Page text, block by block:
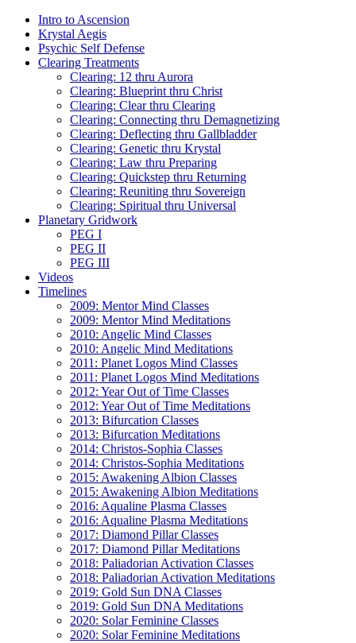
Intro to Ascension
Krystal Aegis
Psychic Self Defense
Clearing Treatments
Clearing: 12 thru Aurora
Clearing: Blueprint thru Christ
Clearing: Clear thru Clearing
Clearing: Connecting thru Demagnetizing
Clearing: Deflecting thru Gallbladder
Clearing: Genetic thru Krystal
Clearing: Law thru Preparing
Clearing: Quickstep thru Returning
Clearing: Reuniting thru Sovereign
Clearing: Spiritual thru Universal
Planetary Gridwork
PEG I
PEG II
PEG III
Videos
Timelines
2009: Mentor Mind Classes
2009: Mentor Mind Meditations
2010: Angelic Mind Classes
2010: Angelic Mind Meditations
2011: Planet Logos Mind Classes
2011: Planet Logos Mind Meditations
2012: Year Out of Time Classes
2012: Year Out of Time Meditations
2013: Bifurcation Classes
2013: Bifurcation Meditations
2014: Christos-Sophia Classes
2014: Christos-Sophia Meditations
2015: Awakening Albion Classes
2015: Awakening Albion Meditations
2016: Aqualine Plasma Classes
2016: Aqualine Plasma Meditations
2017: Diamond Pillar Classes
2017: Diamond Pillar Meditations
2018: Paliadorian Activation Classes
2018: Paliadorian Activation Meditations
2019: Gold Sun DNA Classes
2019: Gold Sun DNA Meditations
2020: Solar Feminine Classes
2020: Solar Feminine Meditations